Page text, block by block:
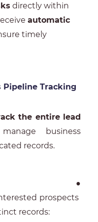
directly within
automatic
timely
Pipeline Tracking
the entire lead
business
records.
prospects
records: